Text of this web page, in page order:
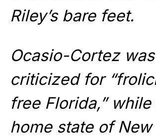
Riley’s bare feet.
Ocasio-Cortez was
criticized for
free Florida,” while
home state of New